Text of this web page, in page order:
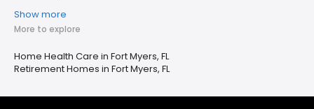
Show more
More to explore
Home Health Care in Fort Myers, FL
Retirement Homes in Fort Myers, FL